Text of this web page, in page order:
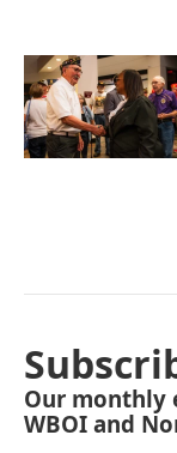
Our monthly
WBOI and